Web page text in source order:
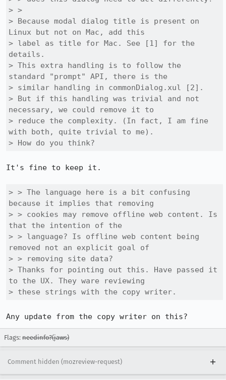
> >
> Because modal dialog title is present on
Linux but not on Mac, add this
> label as title for Mac. See [1] for the
details.
> This extra handling is to follow the
standard "prompt" API, there is the
> similar handling in commonDialog.xul [2].
> But if this handling was trivial and not
necessary, we could remove it to
> reduce the complexity. (In fact, I am fine
with both, quite trivial to me).
> How do you think?
It's fine to keep it.
> > The language here is a bit confusing
because it implies that removing
> > cookies may remove offline web content. Is
that the intention of the
> > language? Is offline web content being
removed not an explicit goal of
> > removing site data?
> Thanks for pointing out this. Have passed it
to the UX. They ware reviewing
> these strings with the copy writer.
Any update from the copy writer on this?
Flags: needinfo?(jaws)
Comment hidden (mozreview-request)